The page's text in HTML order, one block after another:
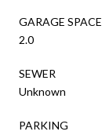
GARAGE SPACE
2.0
SEWER
Unknown
PARKING